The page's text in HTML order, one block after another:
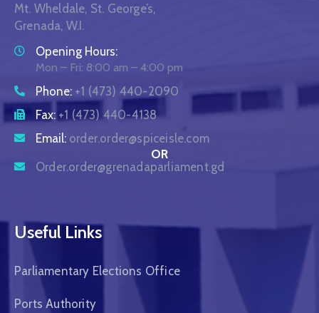
Mt. Wheldale, St. George’s,
Grenada, W.I.
Opening Hours:
Mon – Fri: 8:00 am – 4:00 pm
Phone: +1 (473) 440-2090
Fax: +1 (473) 440-4138
Email: order.order@spiceisle.com
OR
Order.order@grenadaparliament.gd
Useful Links
Parliamentary Elections Office
Ports Authority